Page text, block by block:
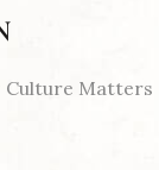
Culture Matters